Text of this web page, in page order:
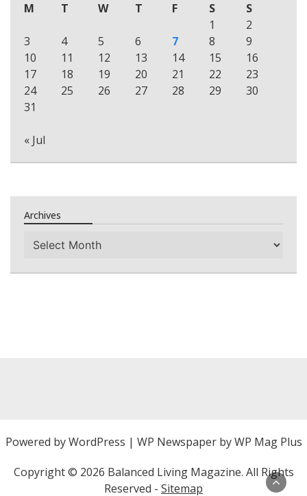
M
T W T F S
S
1
2
3
4 5 6 7 8
9
10
11 12 13 14 15
16
17
18 19 20 21 22
23
24
25 26 27 28 29
30
31
« Jul
Archives
Archives
Powered byWordPress | WP Newspaper by WP Mag Plus
Copyright © 2026 Balanced Living Magazine. All Rights
Reserved - Sitemap